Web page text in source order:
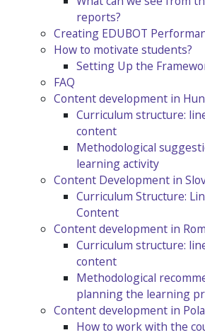
reports?
Creating EDUBOT
How to motivate students?
Setting Up the
FAQ
Content development in
Curriculum structure:
content
Methodological
learning activity
Content Development in
Curriculum Structure:
Content
Content development in
Curriculum structure:
content
Methodological
planning the learning
Content development in
How to work with the